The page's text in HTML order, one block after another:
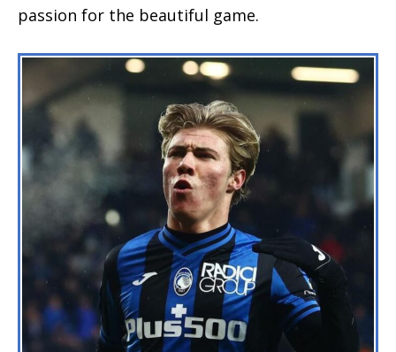
passion for the beautiful game.